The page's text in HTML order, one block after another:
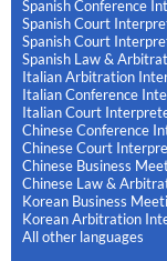
Spanish Conference
Spanish Court
Spanish Court
Spanish Law &
Italian Arbitration
Italian Conference
Italian Court
Chinese Conference
Chinese Court
Chinese Business
Chinese Law &
Korean Business
Korean Arbitration
All other languages